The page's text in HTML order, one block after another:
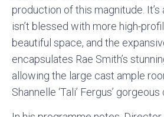
production of this magnitude.
isn’t blessed with more high-
beautiful space, and the
encapsulates Rae Smith’s
allowing the large cast ample
Shannelle ‘Tali’ Fergus’